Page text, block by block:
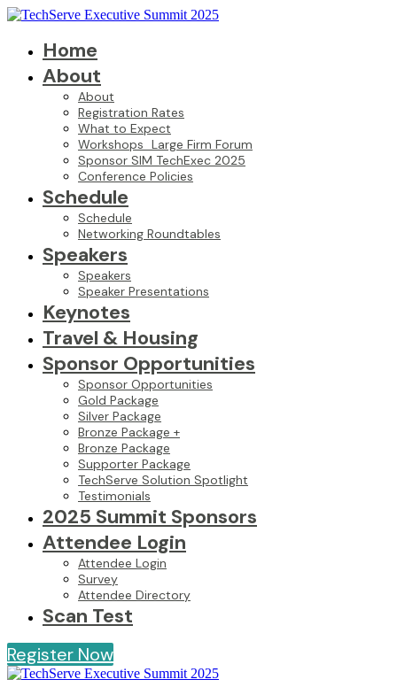
Home
About
About
Registration Rates
What to Expect
Workshops_Large Firm Forum
Sponsor SIM TechExec 2025
Conference Policies
Schedule
Schedule
Networking Roundtables
Speakers
Speakers
Speaker Presentations
Keynotes
Travel & Housing
Sponsor Opportunities
Sponsor Opportunities
Gold Package
Silver Package
Bronze Package +
Bronze Package
Supporter Package
TechServe Solution Spotlight
Testimonials
2025 Summit Sponsors
Attendee Login
Attendee Login
Survey
Attendee Directory
Scan Test
Register Now